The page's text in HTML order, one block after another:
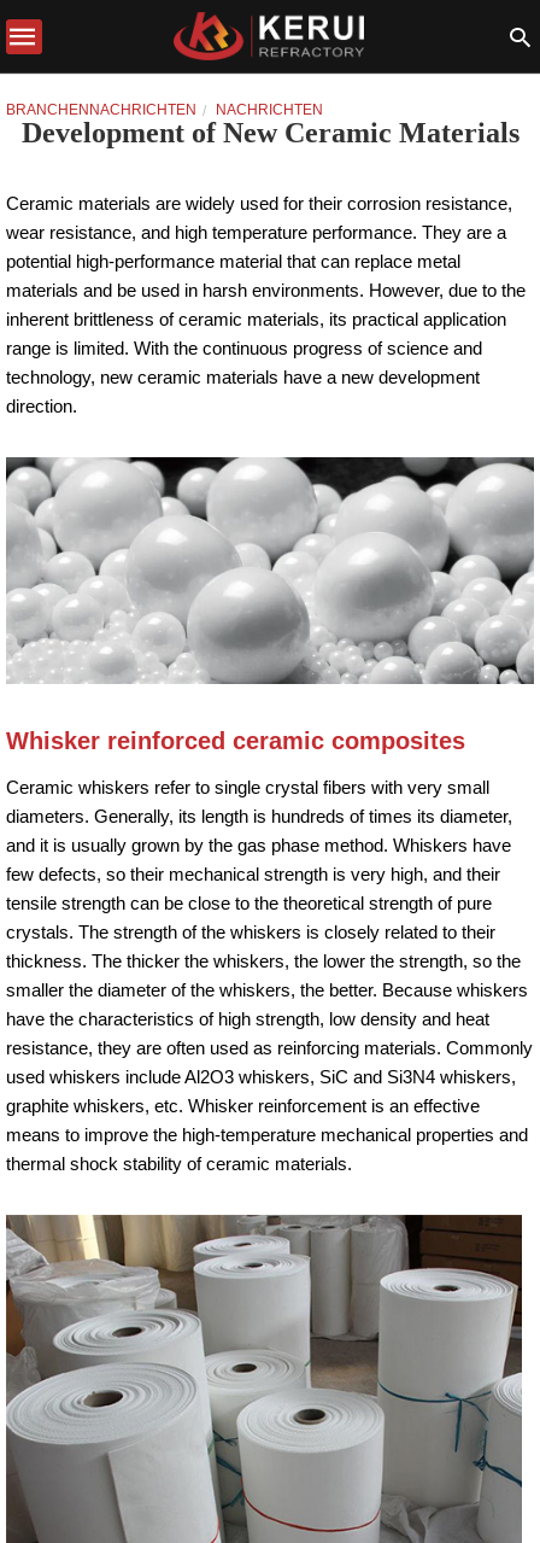
BRANCHENNACHRICHTEN NACHRICHTEN
Development of New Ceramic Materials
Ceramic materials are widely used for their corrosion resistance,
wear resistance, and high temperature performance. They are a
potential high-performance material that can replace metal
materials and be used in harsh environments. However, due to the
inherent brittleness of ceramic materials, its practical application
range is limited. With the continuous progress of science and
technology, new ceramic materials have a new development
direction.
Whisker reinforced ceramic composites
Ceramic whiskers refer to single crystal fibers with very small
diameters. Generally, its length is hundreds of times its diameter,
and it is usually grown by the gas phase method. Whiskers have
few defects, so their mechanical strength is very high, and their
tensile strength can be close to the theoretical strength of pure
crystals. The strength of the whiskers is closely related to their
thickness. The thicker the whiskers, the lower the strength, so the
smaller the diameter of the whiskers, the better. Because whiskers
have the characteristics of high strength, low density and heat
resistance, they are often used as reinforcing materials. Commonly
used whiskers include Al2O3 whiskers, SiC and Si3N4 whiskers,
graphite whiskers, etc. Whisker reinforcement is an effective
means to improve the high-temperature mechanical properties and
thermal shock stability of ceramic materials.